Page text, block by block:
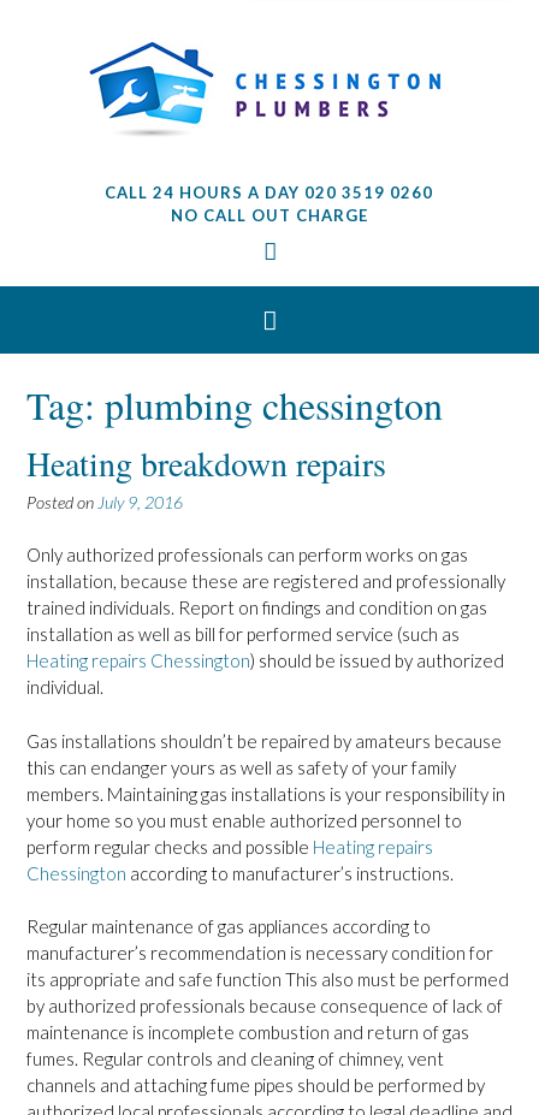
CALL 24 HOURS A DAY 020 3519 0260
NO CALL OUT CHARGE
Tag: plumbing chessington
Heating breakdown repairs
Posted on July 9, 2016
Only authorized professionals can perform works on gas
installation, because these are registered and professionally
trained individuals. Report on findings and condition on gas
installation as well as bill for performed service (such as
Heating repairs Chessington) should be issued by authorized
individual.
Gas installations shouldn’t be repaired by amateurs because
this can endanger yours as well as safety of your family
members. Maintaining gas installations is your responsibility in
your home so you must enable authorized personnel to
perform regular checks and possible Heating repairs
Chessington according to manufacturer’s instructions.
Regular maintenance of gas appliances according to
manufacturer’s recommendation is necessary condition for
its appropriate and safe function This also must be performed
by authorized professionals because consequence of lack of
maintenance is incomplete combustion and return of gas
fumes. Regular controls and cleaning of chimney, vent
channels and attaching fume pipes should be performed by